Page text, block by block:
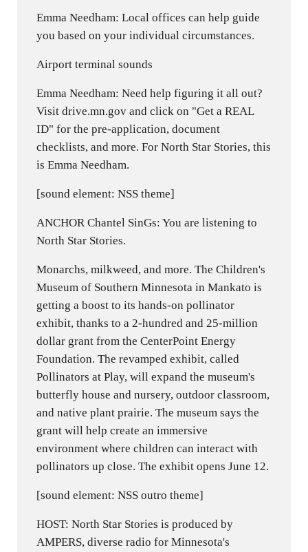
Emma Needham: Local offices can help guide
you based on your individual circumstances.
Airport terminal sounds
Emma Needham: Need help figuring it all out?
Visit drive.mn.gov and click on "Get a REAL
ID" for the pre-application, document
checklists, and more. For North Star Stories, this
is Emma Needham.
[sound element: NSS theme]
ANCHOR Chantel SinGs: You are listening to
North Star Stories.
Monarchs, milkweed, and more. The Children's
Museum of Southern Minnesota in Mankato is
getting a boost to its hands-on pollinator
exhibit, thanks to a 2-hundred and 25-million
dollar grant from the CenterPoint Energy
Foundation. The revamped exhibit, called
Pollinators at Play, will expand the museum's
butterfly house and nursery, outdoor classroom,
and native plant prairie. The museum says the
grant will help create an immersive
environment where children can interact with
pollinators up close. The exhibit opens June 12.
[sound element: NSS outro theme]
HOST: North Star Stories is produced by
AMPERS, diverse radio for Minnesota's